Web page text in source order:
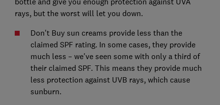
rays, but the worst will let you down.
Don't Buy sun creams provide less than the
claimed SPF rating. In some cases, they provide
much less – we've seen some with only a third of
their claimed SPF. This means they provide much
less protection against UVB rays, which cause
sunburn.